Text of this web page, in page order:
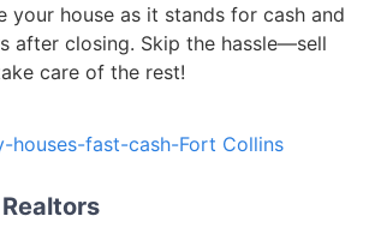
your house as it stands for cash and
after closing. Skip the hassle—sell
care of the rest!